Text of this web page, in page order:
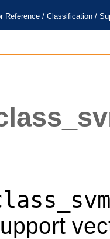
Reference / Classification /